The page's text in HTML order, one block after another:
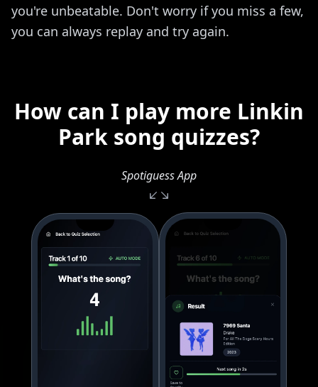
you're unbeatable. Don't worry if you miss a few,
you can always replay and try again.
How can I play more Linkin
Park song quizzes?
Spotiguess App